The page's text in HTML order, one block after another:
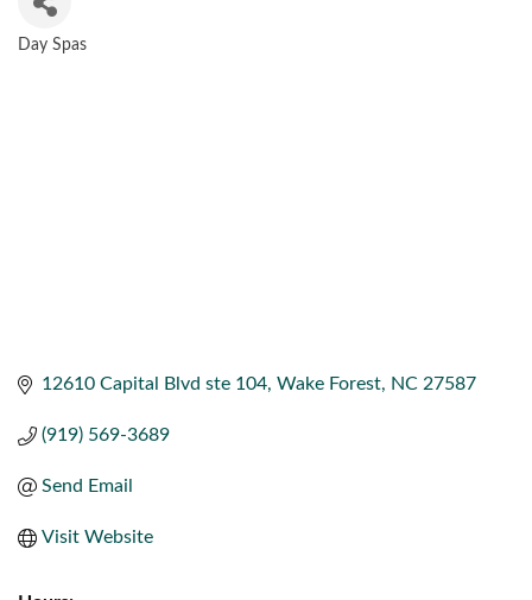
Day Spas
12610 Capital Blvd ste 104 Wake Forest NC 27587
(919) 569-3689
Send Email
Visit Website